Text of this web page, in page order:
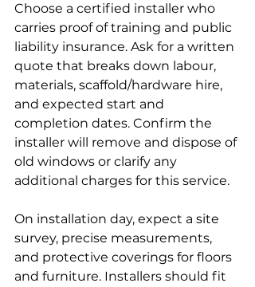
Choose a certified installer who
carries proof of training and public
liability insurance. Ask for a written
quote that breaks down labour,
materials, scaffold/hardware hire,
and expected start and
completion dates. Confirm the
installer will remove and dispose of
old windows or clarify any
additional charges for this service.
On installation day, expect a site
survey, precise measurements,
and protective coverings for floors
and furniture. Installers should fit